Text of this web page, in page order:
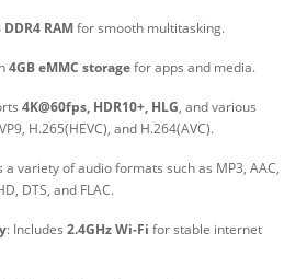
DDR4 RAMfor smooth multitasking.
4GB eMMC storagefor apps and media.
4K@60fps, HDR10+, HLG, and various
H.265(HEVC), and H.264(AVC).
a variety of audio formats such as MP3, AAC,
DTS, and FLAC.
: Includes 2.4GHz Wi-Fi for stable internet